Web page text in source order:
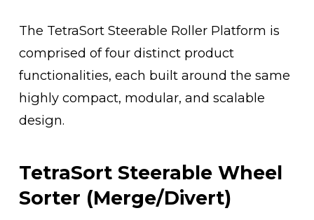
The TetraSort Steerable Roller Platform is
comprised of four distinct product
functionalities, each built around the same
highly compact, modular, and scalable
design.
TetraSort Steerable Wheel
Sorter (Merge/Divert)